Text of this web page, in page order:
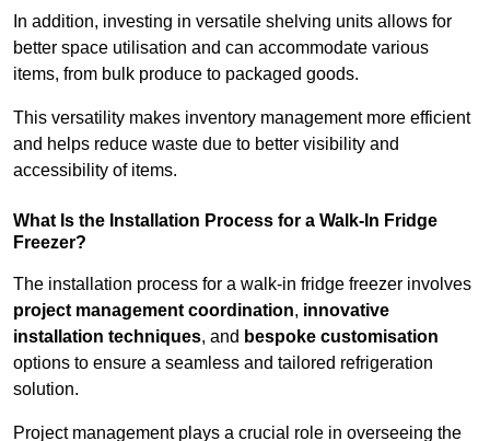
In addition, investing in versatile shelving units allows for
better space utilisation and can accommodate various
items, from bulk produce to packaged goods.
This versatility makes inventory management more efficient
and helps reduce waste due to better visibility and
accessibility of items.
What Is the Installation Process for a Walk-In Fridge
Freezer?
The installation process for a walk-in fridge freezer involves
project management coordination, innovative
installation techniques, and bespoke customisation
options to ensure a seamless and tailored refrigeration
solution.
Project management plays a crucial role in overseeing the